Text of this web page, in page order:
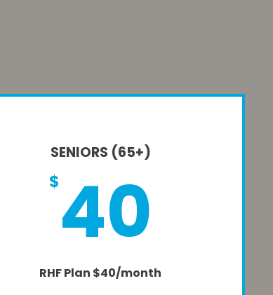
SENIORS (65+)
$40
RHF Plan $40/month